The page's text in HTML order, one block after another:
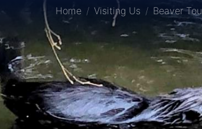
Home Visiting Us Beaver